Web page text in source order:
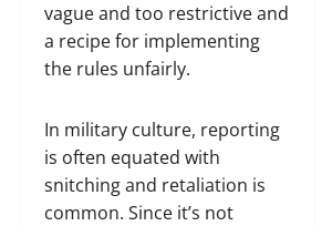
vague and too restrictive and
a recipe for implementing
the rules unfairly.
In military culture, reporting
is often equated with
snitching and retaliation is
common. Since it’s not